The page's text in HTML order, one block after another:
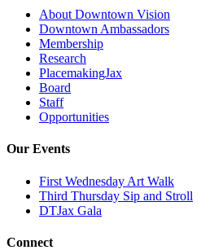
About Downtown Vision
Downtown Ambassadors
Membership
Research
PlacemakingJax
Board
Staff
Opportunities
Our Events
First Wednesday Art Walk
Third Thursday Sip and Stroll
DTJax Gala
Connect